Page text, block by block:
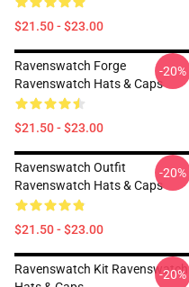
$21.50 - $23.00
Ravenswatch Forge
Ravenswatch Hats & Caps
$21.50 - $23.00
-20%
Ravenswatch Outfit
Ravenswatch Hats & Caps
$21.50 - $23.00
-20%
Ravenswatch Kit Ravenswatch
-20%